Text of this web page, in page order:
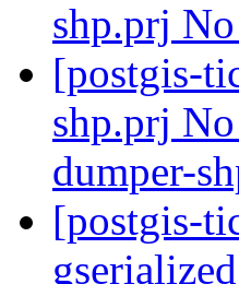
shp.prj
[postgis-
shp.prj
dumper-
[postgis-